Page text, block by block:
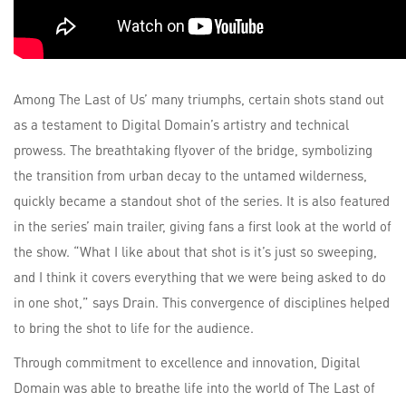
Among The Last of Us’ many triumphs, certain shots stand out
as a testament to Digital Domain’s artistry and technical
prowess. The breathtaking flyover of the bridge, symbolizing
the transition from urban decay to the untamed wilderness,
quickly became a standout shot of the series. It is also featured
in the series’ main trailer, giving fans a first look at the world of
the show. “What I like about that shot is it’s just so sweeping,
and I think it covers everything that we were being asked to do
in one shot,” says Drain. This convergence of disciplines helped
to bring the shot to life for the audience.
Through commitment to excellence and innovation, Digital
Domain was able to breathe life into the world of The Last of